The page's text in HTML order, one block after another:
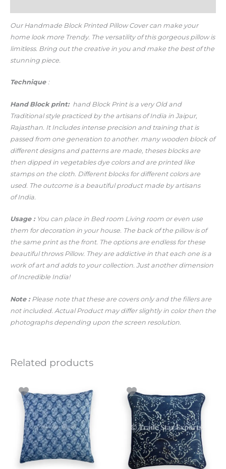
Our Handmade Block Printed Pillow Cover can make your
home look more Trendy. The versatility of this gorgeous pillow is
limitless. Bring out the creative in you and make the best of the
stunning piece.
Technique :
Hand Block print: hand Block Print is a very Old and
Traditional style practiced by the artisans of India in Jaipur,
Rajasthan. It Includes intense precision and training that is
passed from one generation to another. many wooden block of
different designs and patterns are made, theses blocks are
then dipped in vegetables dye colors and are printed like
stamps on the cloth. Different blocks for different colors are
used. The outcome is a beautiful product made by artisans
of India.
Usage: You can place in Bed room Living room or even use
them for decoration in your house. The back of the pillow is of
the same print as the front. The options are endless for these
beautiful throws Pillow. They are addictive in that each one is a
work of art and adds to your collection. Just another dimension
of Incredible India!
Note : Please note that these are covers only and the fillers are
not included. Actual Product may differ slightly in color then the
photographs depending upon the screen resolution.
Related products